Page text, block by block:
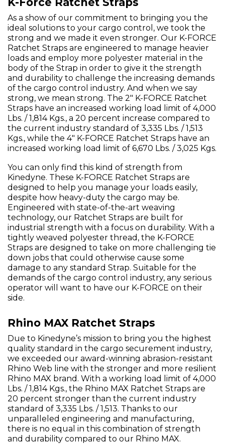
As a show of our commitment to bringing you the
ideal solutions to your cargo control, we took the
strong and we made it even stronger. Our K-FORCE
Ratchet Straps are engineered to manage heavier
loads and employ more polyester material in the
body of the Strap in order to give it the strength
and durability to challenge the increasing demands
of the cargo control industry. And when we say
strong, we mean strong. The 2" K-FORCE Ratchet
Straps have an increased working load limit of 4,000
Lbs. / 1,814 Kgs., a 20 percent increase compared to
the current industry standard of 3,335 Lbs. / 1,513
Kgs., while the 4" K-FORCE Ratchet Straps have an
increased working load limit of 6,670 Lbs. / 3,025 Kgs.
You can only find this kind of strength from
Kinedyne. These K-FORCE Ratchet Straps are
designed to help you manage your loads easily,
despite how heavy-duty the cargo may be.
Engineered with state-of-the-art weaving
technology, our Ratchet Straps are built for
industrial strength with a focus on durability. With a
tightly weaved polyester thread, the K-FORCE
Straps are designed to take on more challenging tie
down jobs that could otherwise cause some
damage to any standard Strap. Suitable for the
demands of the cargo control industry, any serious
operator will want to have our K-FORCE on their
side.
Rhino MAX Ratchet Straps
Due to Kinedyne’s mission to bring you the highest
quality standard in the cargo securement industry,
we exceeded our award-winning abrasion-resistant
Rhino Web line with the stronger and more resilient
Rhino MAX brand. With a working load limit of 4,000
Lbs. / 1,814 Kgs., the Rhino MAX Ratchet Straps are
20 percent stronger than the current industry
standard of 3,335 Lbs. / 1,513. Thanks to our
unparalleled engineering and manufacturing,
there is no equal in this combination of strength
and durability compared to our Rhino MAX.